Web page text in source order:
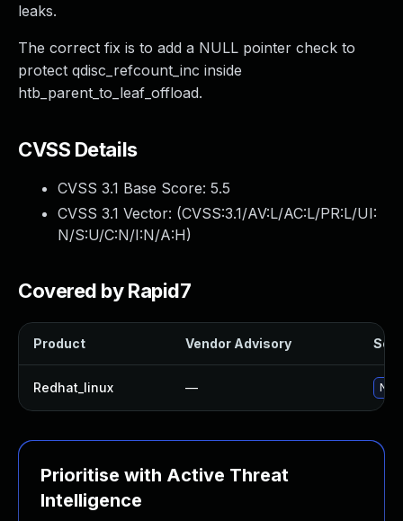
leaks.
The correct fix is to add a NULL pointer check to
protect qdisc_refcount_inc inside
htb_parent_to_leaf_offload.
CVSS Details
CVSS 3.1 Base Score: 5.5
CVSS 3.1 Vector: (CVSS:3.1/AV:L/AC:L/PR:L/UI:
N/S:U/C:N/I:N/A:H)
Covered by Rapid7
Product Vendor Advisory
Redhat_linux — No
Prioritise with Active Threat
Intelligence